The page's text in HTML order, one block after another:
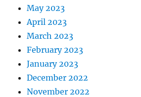
May 2023
April 2023
March 2023
February 2023
January 2023
December 2022
November 2022